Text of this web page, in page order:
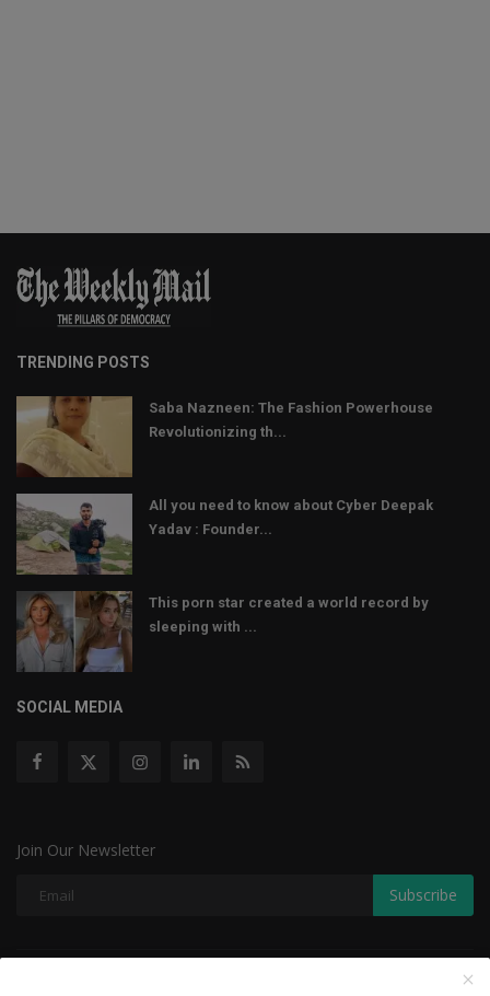
TRENDING POSTS
Saba Nazneen: The Fashion Powerhouse
Revolutionizing th...
All you need to know about Cyber Deepak
Yadav : Founder...
This porn star created a world record by
sleeping with ...
SOCIAL MEDIA
Join Our Newsletter
Subscribe